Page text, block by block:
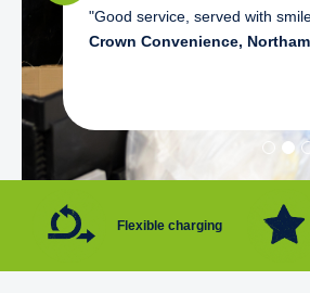
"Good service, served with
Crown Convenience,
Flexible charging